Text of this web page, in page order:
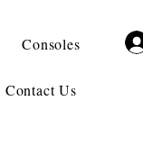
Consoles
Contact Us